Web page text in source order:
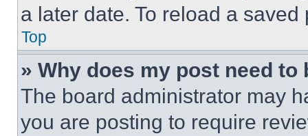
a later date. To reload a
Top
» Why does my post need to
The board administrator may
you are posting to require